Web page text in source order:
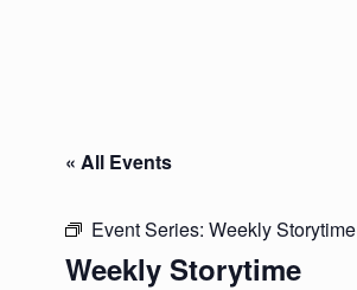
« All Events
Event Series: Weekly Storytime
Weekly Storytime